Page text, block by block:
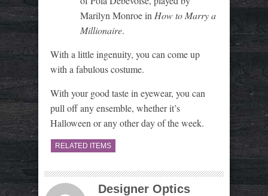
Marilyn Monroe in How to Marry a
Millionaire.
With a little ingenuity, you can come up
with a fabulous costume.
With your good taste in eyewear, you can
pull off any ensemble, whether it’s
Halloween or any other day of the week.
RELATED ITEMS
Designer Optics